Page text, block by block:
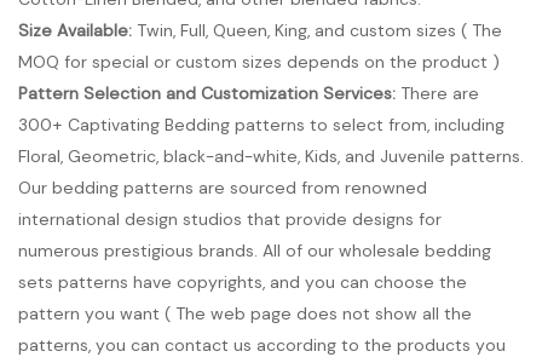
Size Available: Twin, Full, Queen, King, and custom sizes ( The
MOQ for special or custom sizes depends on the product )
Pattern Selection and Customization Services: There are
300+ Captivating Bedding patterns to select from, including
Floral, Geometric, black-and-white, Kids, and Juvenile patterns.
Our bedding patterns are sourced from renowned
international design studios that provide designs for
numerous prestigious brands. All of our wholesale bedding
sets patterns have copyrights, and you can choose the
pattern you want ( The web page does not show all the
patterns, you can contact us according to the products you